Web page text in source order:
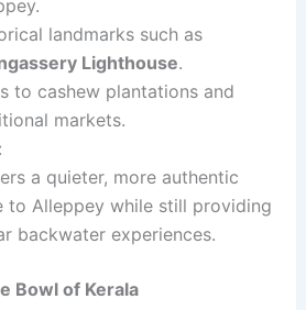
landmarks such as
Lighthouse.
to cashew plantations and
markets.
a quieter, more authentic
to Alleppey while still providing
backwater experiences.
Bowl of Kerala